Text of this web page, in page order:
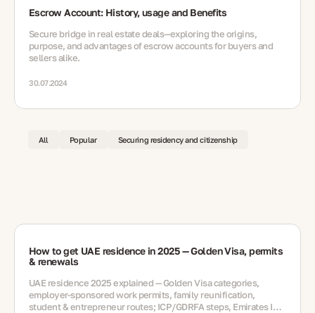
Escrow Account: History, usage and Benefits
Secure bridge in real estate deals—exploring the origins,
purpose, and advantages of escrow accounts for buyers and
sellers alike.
30.07.2024
All Popular Securing residency and citizenship
How to get UAE residence in 2025 — Golden Visa, permits
& renewals
UAE residence 2025 explained — Golden Visa categories,
employer-sponsored work permits, family reunification,
student & entrepreneur routes; ICP/GDRFA steps, Emirates ID,